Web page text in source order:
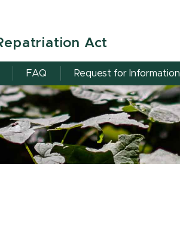
Act
FAQ Request for Information